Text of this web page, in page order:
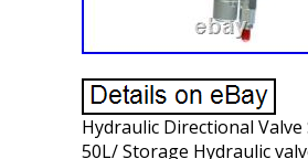
Hydraulic Directional Valve
50L/ Storage Hydraulic